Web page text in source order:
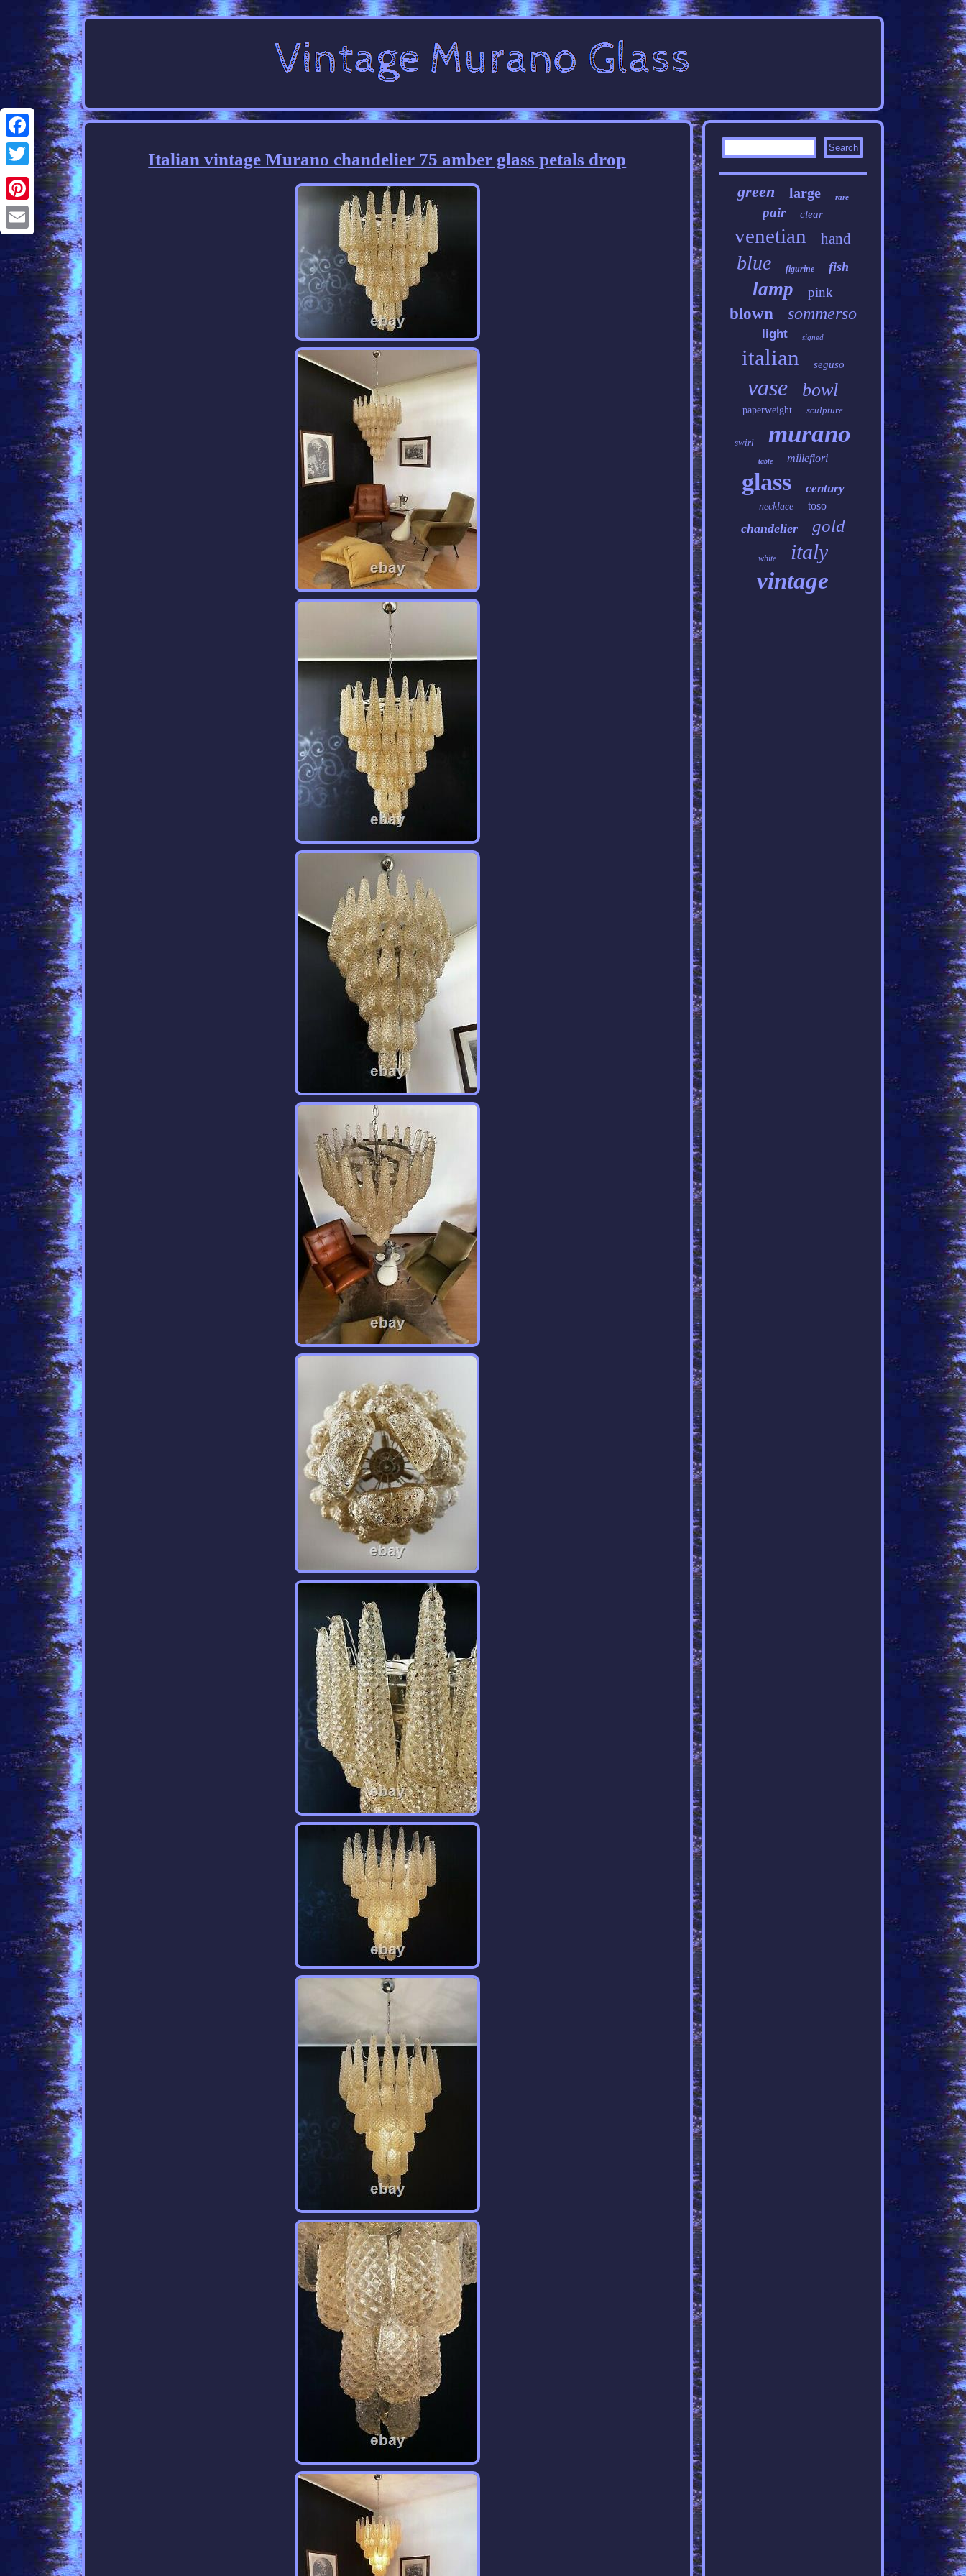
Facebook
Twitter
Pinterest
Email
Italian vintage Murano chandelier 75 amber glass petals drop
green large rare
pair clear
venetian hand
blue figurine fish
lamp pink
blown sommerso
light signed
italian seguso
vase bowl
paperweight sculpture
swirl murano
table millefiori
glass century
necklace toso
chandelier gold
white italy
vintage